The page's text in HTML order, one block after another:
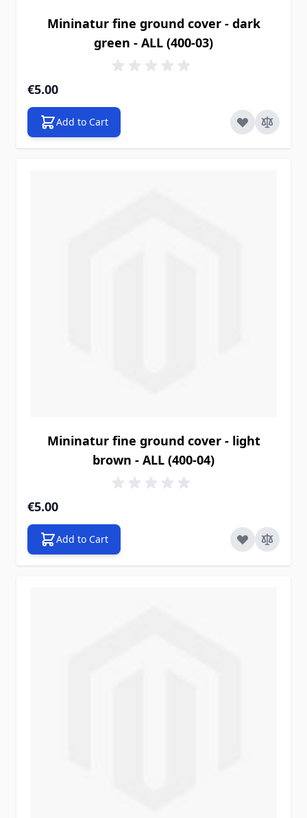
Mininatur fine ground cover - dark
green - ALL (400-03)
€5.00
Add to Cart
Mininatur fine ground cover - light
brown - ALL (400-04)
€5.00
Add to Cart